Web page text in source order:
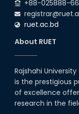
+88-025888-
ruet.ac.bd
About RUET
Rajshahi
is the prestigious
of excellence
research in the